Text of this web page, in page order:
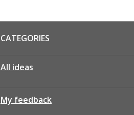
CATEGORIES
All ideas
My feedback